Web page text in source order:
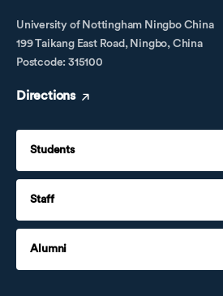
University of Nottingham Ningbo China
199 Taikang East Road, Ningbo, China
Postcode: 315100
Directions
Students
Staff
Alumni